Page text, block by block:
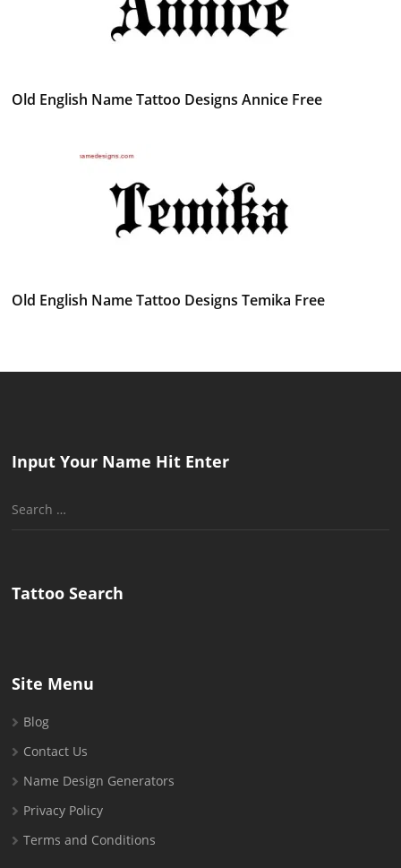
Old English Name Tattoo Designs Annice Free
Old English Name Tattoo Designs Temika Free
Input Your Name Hit Enter
Search
Tattoo Search
Site Menu
Blog
Contact Us
Name Design Generators
Privacy Policy
Terms and Conditions